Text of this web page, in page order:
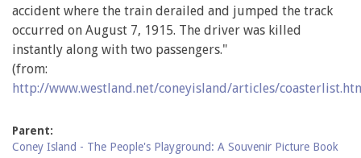
accident where the train derailed and jumped the track
occurred on August 7, 1915. The driver was killed
instantly along with two passengers."
(from:
http://www.westland.net/coneyisland/articles/
Parent:
Coney Island - The People's Playground: A Souvenir Picture Book